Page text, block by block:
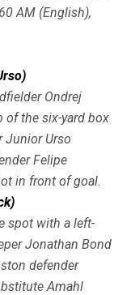
AM (English),
Ondrej
of the six-yard box
Junior Urso
Felipe
in front of goal.
spot with a left-
Jonathan Bond
defender
Amahl